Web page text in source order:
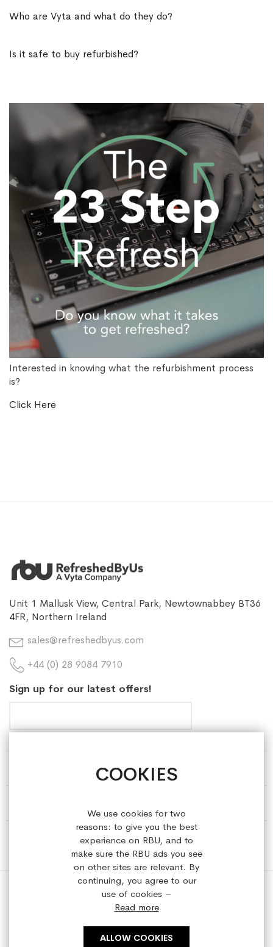
COOKIES
We use cookies for two
reasons: to give you the best
experience on RBU, and to
make sure the RBU ads you see
on other sites are relevant. By
continuing, you agree to our
use of cookies –
Read more
ALLOW COOKIES
Who are Vyta and what do they do?
Is it safe to buy refurbished?
Interested in knowing what the refurbishment process
is?
Click Here
Unit 1 Mallusk View, Central Park, Newtownabbey BT36
4FR, Northern Ireland
sales@refreshedbyus.com
+44 (0) 28 9084 7910
Sign up for our latest offers!
HELP & INFORMATION
Copyright © 2023 refreshedbyus.com. All rights reserved.